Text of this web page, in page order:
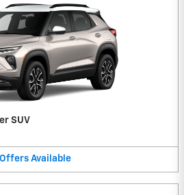
SUV
Offers Available